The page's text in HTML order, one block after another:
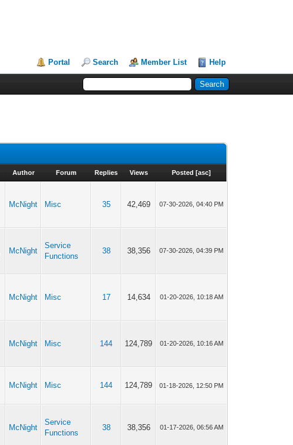
Portal Search Member List Help
Author Forum Replies Views Posted [asc]
McNight Misc 35 42,469 07-30-2026, 04:40 PM
McNight
Service
Functions
38 38,356 07-30-2026, 04:39 PM
McNight Misc 17 14,634 01-20-2026, 10:18 AM
McNight Misc 144 124,789 01-20-2026, 10:16 AM
McNight Misc 144 124,789 01-18-2026, 12:50 PM
McNight
Service
Functions
38 38,356 01-17-2026, 06:56 AM